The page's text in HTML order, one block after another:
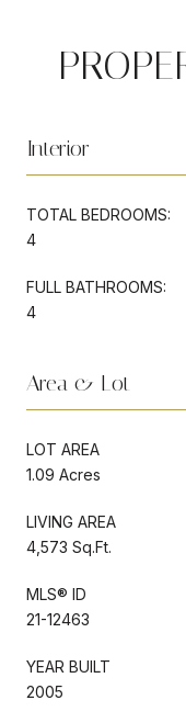
Interior
TOTAL BEDROOMS:
4
FULL BATHROOMS:
4
Area & Lot
LOT AREA
1.09 Acres
LIVING AREA
4,573 Sq.Ft.
MLS® ID
21-12463
YEAR BUILT
2005